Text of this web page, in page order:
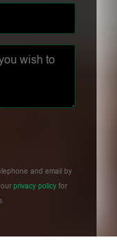
and email by
ourprivacy policy for